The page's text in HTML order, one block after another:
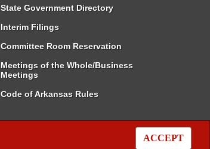
ACCEPT
State Government Directory
Interim Filings
Committee Room Reservation
Meetings of the Whole/Business
Meetings
Code of Arkansas Rules